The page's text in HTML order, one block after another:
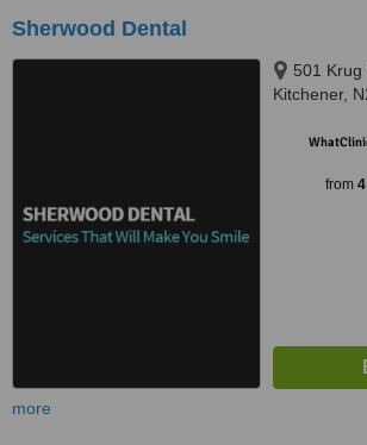
Sherwood Dental
501 Krug
Kitchener,
from 4
more